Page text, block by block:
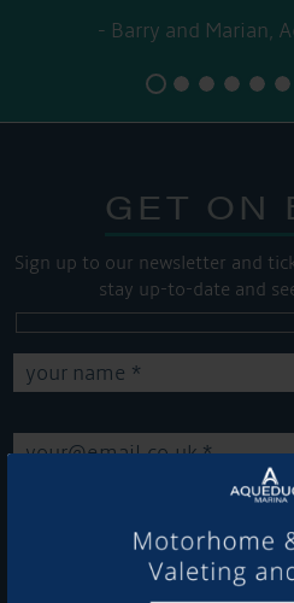
Barry and Marian,
GET ON
Sign up to our newsletter and
stay up-to-date and
latest offers and news about
services.